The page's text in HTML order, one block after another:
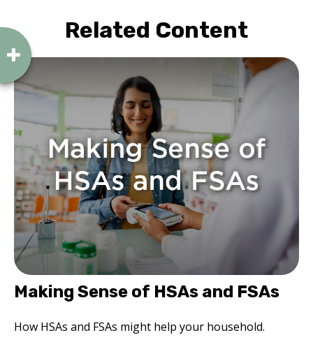
Related Content
Making Sense of HSAs and FSAs
How HSAs and FSAs might help your household.